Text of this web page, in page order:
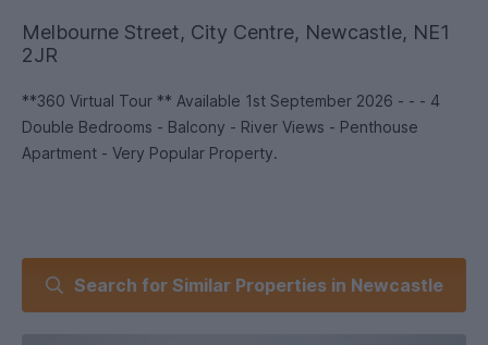
Melbourne Street, City Centre, Newcastle, NE1
2JR
**360 Virtual Tour ** Available 1st September 2026 - - - 4
Double Bedrooms - Balcony - River Views - Penthouse
Apartment - Very Popular Property.
Search for Similar Properties in Newcastle